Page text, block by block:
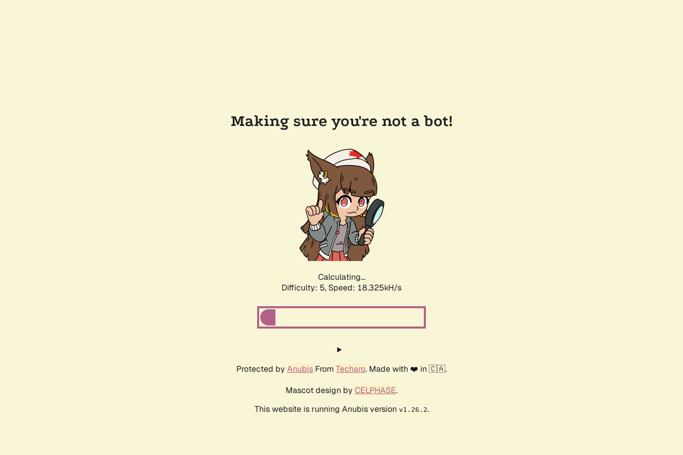
Making sure you're not a bot!
Calculating...
Difficulty: 5, Speed: 18.325kH/s
Protected by Anubis From Techaro. Made with ❤️ in 🇨🇦.
Mascot design by CELPHASE.
This website is running Anubis version v1.26.2.